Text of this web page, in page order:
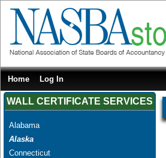
Home Log In
WALL CERTIFICATE SERVICES
Alabama
Alaska
Connecticut